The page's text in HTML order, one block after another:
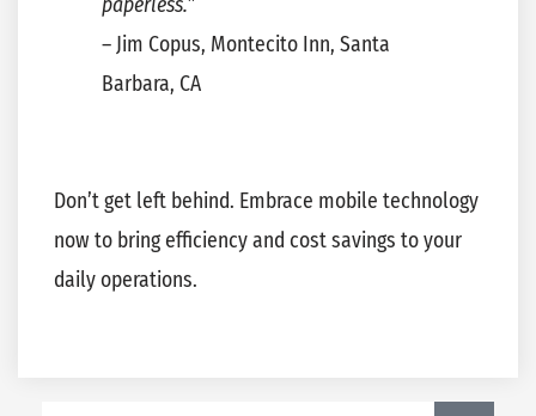
paperless.”
– Jim Copus, Montecito Inn, Santa
Barbara, CA
Don’t get left behind. Embrace mobile technology
now to bring efficiency and cost savings to your
daily operations.